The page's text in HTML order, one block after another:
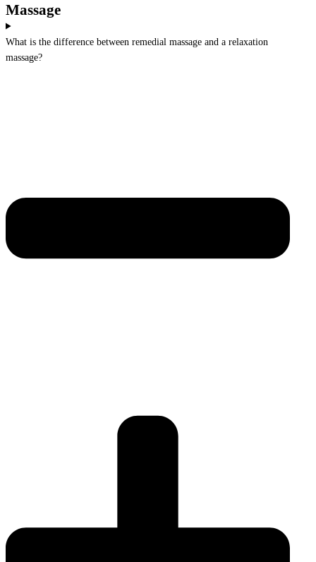
Massage
What is the difference between remedial massage and a relaxation
massage?